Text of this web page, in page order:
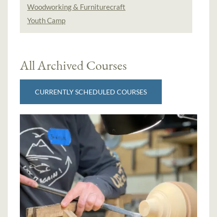
Woodworking & Furniturecraft
Youth Camp
All Archived Courses
CURRENTLY SCHEDULED COURSES